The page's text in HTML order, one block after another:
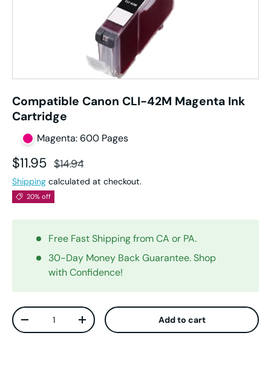
Compatible Canon CLI-42M Magenta Ink
Cartridge
Magenta: 600 Pages
Sale price
$11.95 Regular price
$14.94
Shipping calculated at checkout.
20% off
Free Fast Shipping from CA or PA.
30-Day Money Back Guarantee. Shop
with Confidence!
Qty
Decrease quantityIncrease quantity Add to cart